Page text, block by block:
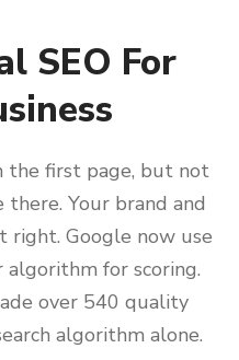
SEO For
the first page, but not
Your brand and
right. Google now use
for scoring.
over 540 quality
algorithm alone.